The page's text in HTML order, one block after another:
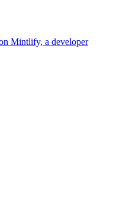
Mintlify, a developer